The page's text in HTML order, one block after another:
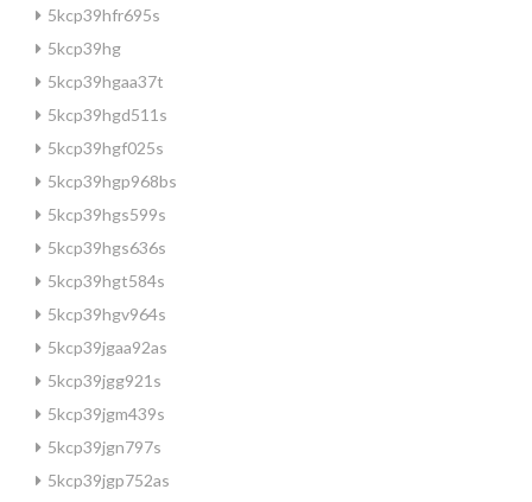
5kcp39hfr695s
5kcp39hg
5kcp39hgaa37t
5kcp39hgd511s
5kcp39hgf025s
5kcp39hgp968bs
5kcp39hgs599s
5kcp39hgs636s
5kcp39hgt584s
5kcp39hgv964s
5kcp39jgaa92as
5kcp39jgg921s
5kcp39jgm439s
5kcp39jgn797s
5kcp39jgp752as